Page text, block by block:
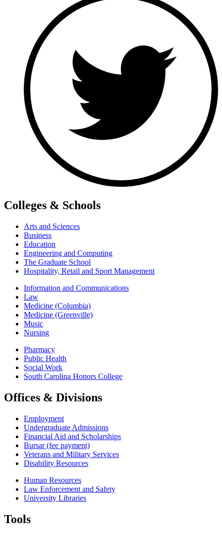
Colleges & Schools
Arts and Sciences
Business
Education
Engineering and Computing
The Graduate School
Hospitality, Retail and Sport Management
Information and Communications
Law
Medicine (Columbia)
Medicine (Greenville)
Music
Nursing
Pharmacy
Public Health
Social Work
South Carolina Honors College
Offices & Divisions
Employment
Undergraduate Admissions
Financial Aid and Scholarships
Bursar (fee payment)
Veterans and Military Services
Disability Resources
Human Resources
Law Enforcement and Safety
University Libraries
Tools